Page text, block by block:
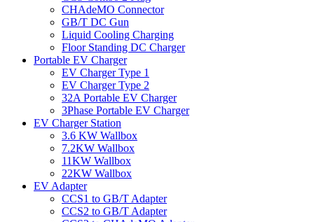
CHAdeMO Connector
GB/T DC Gun
Liquid Cooling Charging
Floor Standing DC Charger
Portable EV Charger
EV Charger Type 1
EV Charger Type 2
32A Portable EV Charger
3Phase Portable EV Charger
EV Charger Station
3.6 KW Wallbox
7.2KW Wallbox
11KW Wallbox
22KW Wallbox
EV Adapter
CCS1 to GB/T Adapter
CCS2 to GB/T Adapter